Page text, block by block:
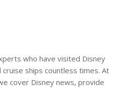
who have visited Disney
ships countless times. At
cover Disney news, provide